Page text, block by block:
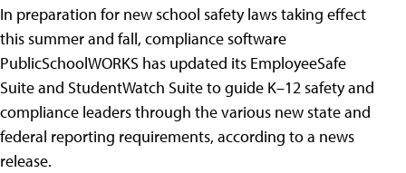
In preparation for new school safety laws taking effect
this summer and fall, compliance software
PublicSchoolWORKS has updated its EmployeeSafe
Suite and StudentWatch Suite to guide K–12 safety and
compliance leaders through the various new state and
federal reporting requirements, according to a news
release.